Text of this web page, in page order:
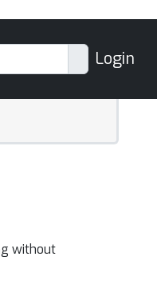
Login
without